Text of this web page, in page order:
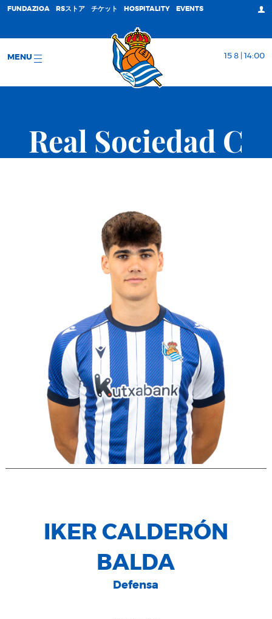
FUNDAZIOA RSストア チケット HOSPITALITY EVENTS
MENU 15 8 | 14:00
Real Sociedad C
IKER CALDERÓN
BALDA
Defensa